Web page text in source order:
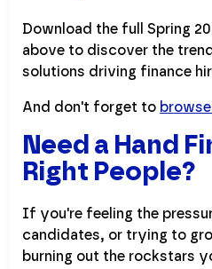
Download the full Spring
above to discover the
solutions driving finance
And don't forget to
Need a Hand
Right People?
If you're feeling the
candidates, or trying to
burning out the rockstars